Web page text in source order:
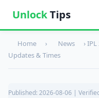
UnlockTips
Home › News ›IPL
Updates & Times
Published: 2026-08-06 |